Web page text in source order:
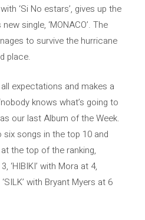
‘Si No estars’, gives up the
single, ‘MONACO’. The
to survive the hurricane
place.
expectations and makes a
knows what’s going to
our last Album of the Week.
songs in the top 10 and
at the top of the ranking,
‘HIBIKI’ with Mora at 4,
with Bryant Myers at 6